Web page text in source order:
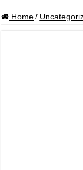
Home /